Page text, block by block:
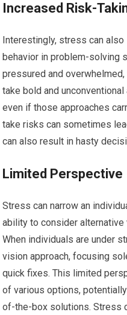
Increased Risk-
Interestingly, stress can
behavior in problem-solving
pressured and
take bold and
even if those approaches
take risks can sometimes
can also result in hasty
Limited Perspective
Stress can narrow an
ability to consider
When individuals are under
vision approach, focusing
quick fixes. This limited
of various options,
of-the-box solutions. Stress